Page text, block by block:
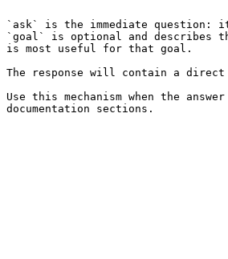
`ask` is the immediate question:
`goal` is optional and describes
is most useful for that goal.
The response will contain a direct
Use this mechanism when the